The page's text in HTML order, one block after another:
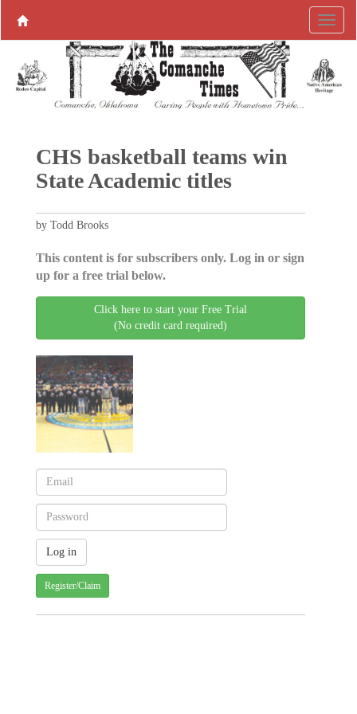
CHS basketball teams win
State Academic titles
by Todd Brooks
This content is for subscribers only. Log in or sign
up for a free trial below.
Click here to start your Free Trial
(No credit card required)
Register/Claim